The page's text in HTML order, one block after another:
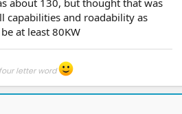
about 130, but thought that was
capabilities and roadability as
at least 80KW
four letter word